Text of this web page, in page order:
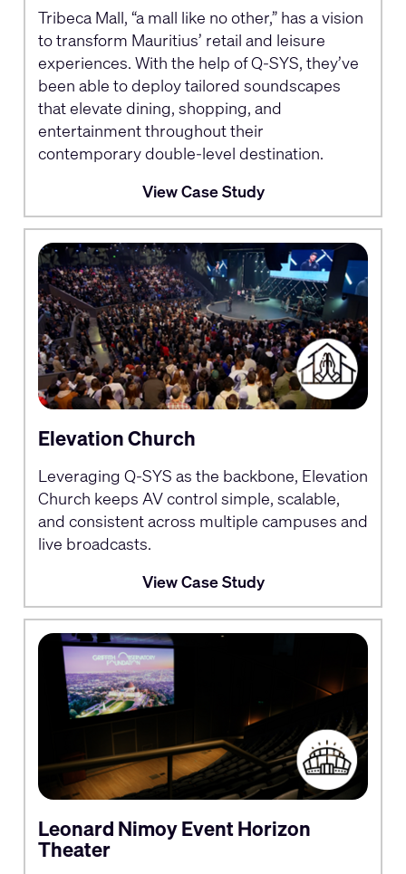
Tribeca Mall, “a mall like no other,” has a vision
to transform Mauritius’ retail and leisure
experiences. With the help of Q‑SYS, they’ve
been able to deploy tailored soundscapes
that elevate dining, shopping, and
entertainment throughout their
contemporary double‑level destination.
View Case Study
Elevation Church
Leveraging Q-SYS as the backbone, Elevation
Church keeps AV control simple, scalable,
and consistent across multiple campuses and
live broadcasts.
View Case Study
Leonard Nimoy Event Horizon
Theater